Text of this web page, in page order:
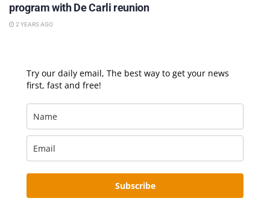
program with De Carli reunion
2 YEARS AGO
Try our daily email, The best way to get your news
first, fast and free!
Subscribe